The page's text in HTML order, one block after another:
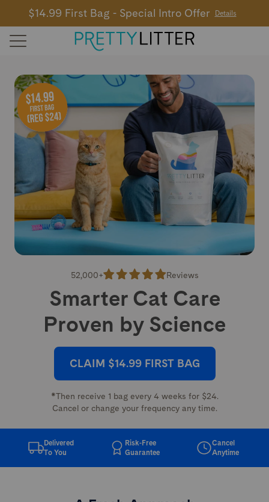
$14.99 First Bag - Special Intro Offer Details
52,000+ Reviews
Smarter Cat Care
Proven by Science
CLAIM $14.99 FIRST BAG
*Then receive 1 bag every 4 weeks for $24.
Cancel or change your frequency any time.
Delivered
To You
Risk-Free
Guarantee
Cancel
Anytime